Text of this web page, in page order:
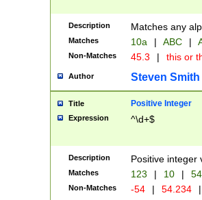
Description Matches any
Matches 10a | ABC |
Non-Matches 45.3 | this or
Author Steven Smith
Title Positive Integer
Expression ^\d+$
Description Positive integer
Matches 123 | 10 | 54
Non-Matches -54 | 54.234 |